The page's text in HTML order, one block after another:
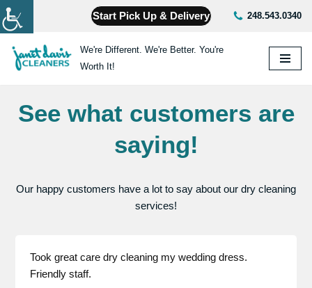
Skip
to
content
Start Pick Up & Delivery 248.543.0340
We're Different. We're Better. You're
Worth It!
See what customers are
saying!
Our happy customers have a lot to say about our dry cleaning
services!
Took great care dry cleaning my wedding dress.
Friendly staff.